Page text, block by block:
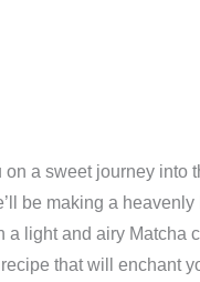
on a sweet journey into
be making a heavenly
light and airy Matcha
that will enchant